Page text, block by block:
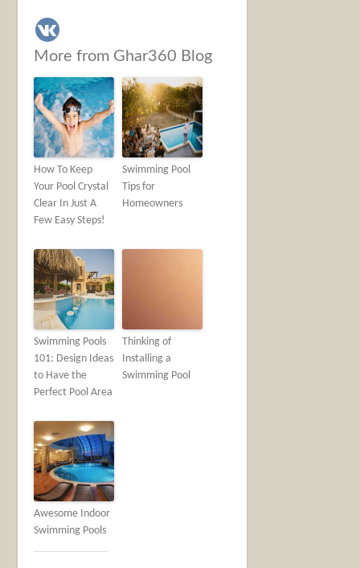
More from Ghar360 Blog
How To Keep
Your Pool Crystal
Clear In Just A
Few Easy Steps!
Swimming Pool
Tips for
Homeowners
Swimming Pools
101: Design Ideas
to Have the
Perfect Pool Area
Thinking of
Installing a
Swimming Pool
Awesome Indoor
Swimming Pools